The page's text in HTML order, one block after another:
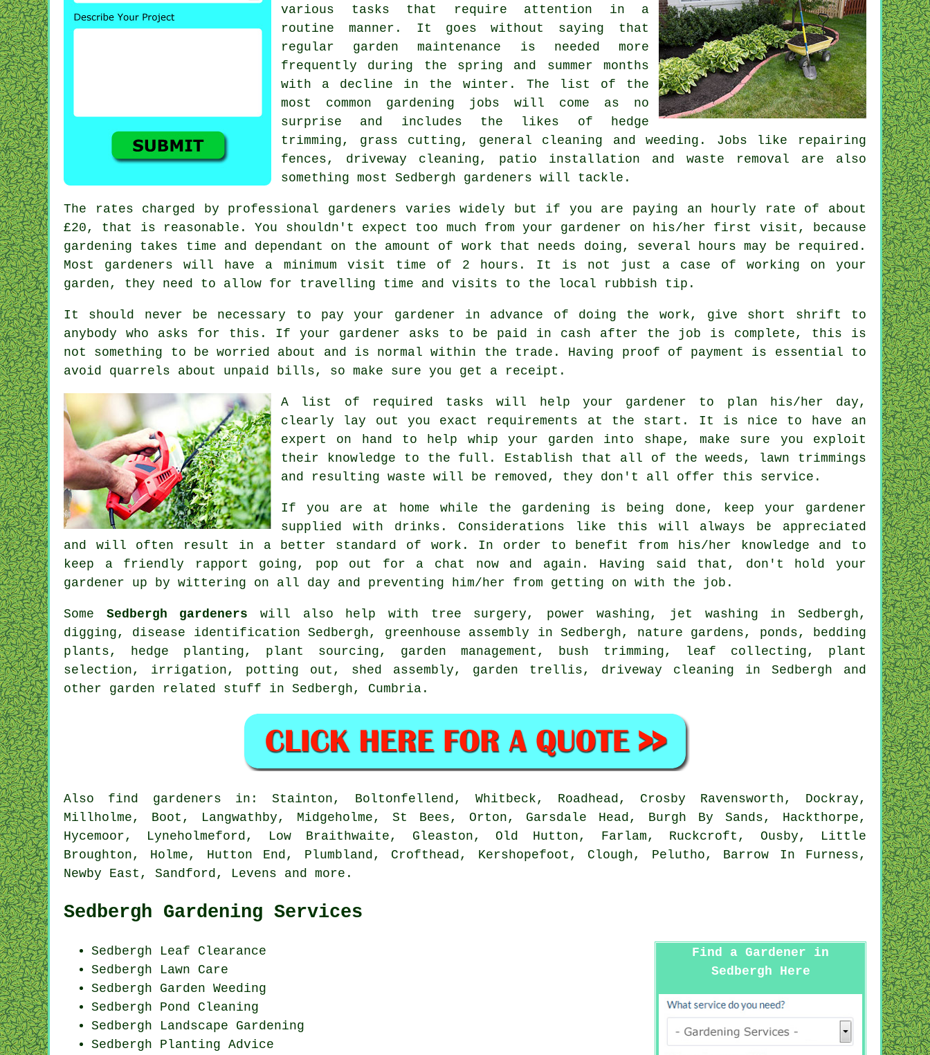
various tasks that require attention in a
routine manner. It goes without saying that
regular garden maintenance is needed more
frequently during the spring and summer months
with a decline in the winter. The list of the
most common gardening jobs will come as no
surprise and includes the likes of hedge
trimming, grass cutting , general cleaning and weeding. Jobs like repairing
fences, driveway cleaning, patio installation and waste removal are also
something most Sedbergh gardeners will tackle.
The rates charged by professional gardeners varies widely but if you are paying an hourly rate of about
£20 , that is reasonable. You shouldn't expect too much from your gardener on his/her first visit, because
gardening takes time and dependant on the amount of work that needs doing, several hours may be required.
Most gardeners will have a minimum visit time of 2
hours . It is not just a case of working on your
garden, they need to allow for travelling time and visits to the local rubbish tip .
It should never be necessary to pay your gardener in advance of doing the work, give short shrift to
anybody who asks for this. If your gardener asks to be paid in cash after the job is complete, this is
not something to be worried about and is normal within the trade. Having proof of payment is essential to
avoid quarrels about unpaid bills, so make sure you get a receipt .
A list of required tasks will help your gardener to plan his/her day,
clearly lay out you exact requirements at the start. It is nice to have an
expert on hand to help whip your garden into shape, make sure you exploit
their
knowledge to the full. Establish that all of the weeds, lawn trimmings
and resulting waste will be removed, they don't all offer this service .
If you are at home while the gardening is being done, keep your gardener
supplied with drinks . Considerations like this will always be appreciated
and will often result in a better standard of work. In order to benefit from his/her knowledge and to
keep a friendly rapport going, pop out for a chat now and again. Having said that, don't hold your
gardener up by wittering on all day and preventing him/her from getting on with the job .
Some Sedbergh gardeners will also help with tree surgery , power washing, jet washing in Sedbergh,
digging, disease identification Sedbergh, greenhouse assembly in Sedbergh, nature gardens, ponds, bedding
plants, hedge planting, plant sourcing, garden management , bush trimming, leaf collecting, plant
selection, irrigation, potting out, shed assembly, garden trellis, driveway cleaning in Sedbergh and
other garden related stuff in Sedbergh, Cumbria .
Also find gardeners in: Stainton, Boltonfellend, Whitbeck, Roadhead, Crosby Ravensworth, Dockray,
Millholme, Boot, Langwathby, Midgeholme, St Bees, Orton, Garsdale Head, Burgh By Sands, Hackthorpe,
Hycemoor, Lyneholmeford, Low Braithwaite, Gleaston, Old Hutton, Farlam, Ruckcroft, Ousby, Little
Broughton, Holme, Hutton End, Plumbland, Crofthead, Kershopefoot, Clough, Pelutho, Barrow In Furness,
Newby East, Sandford, Levens and more .
Sedbergh Gardening Services
Find a Gardener in
Sedbergh Here
Sedbergh Leaf Clearance
Sedbergh Lawn Care
Sedbergh Garden Weeding
Sedbergh Pond Cleaning
Sedbergh Landscape Gardening
Sedbergh Planting Advice